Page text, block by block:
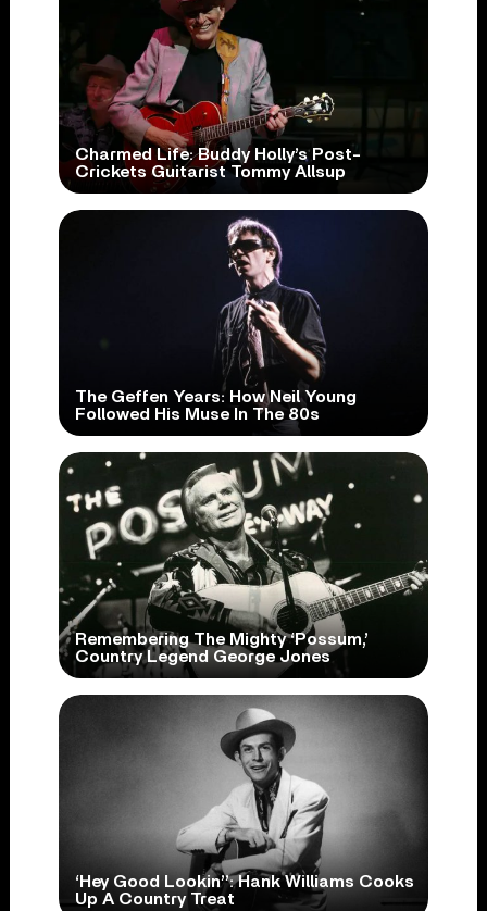
Charmed Life: Buddy Holly’s Post-
Crickets Guitarist Tommy Allsup
The Geffen Years: How Neil Young
Followed His Muse In The 80s
Remembering The Mighty ‘Possum,’
Country Legend George Jones
‘Hey Good Lookin’’: Hank Williams Cooks
Up A Country Treat